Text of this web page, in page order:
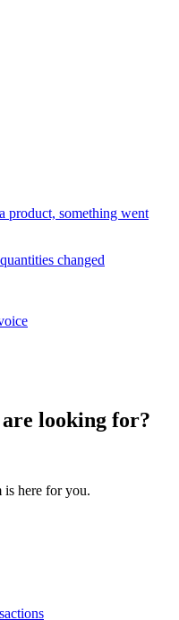
product, something went
changed
looking for?
is here for you.